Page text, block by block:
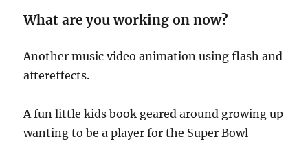
What are you working on now?
Another music video animation using flash and
aftereffects.
A fun little kids book geared around growing up
wanting to be a player for the Super Bowl